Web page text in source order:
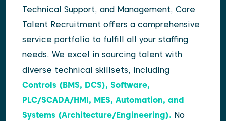
Technical Support, and Management, Core
Talent Recruitment offers a comprehensive
service portfolio to fulfill all your staffing
needs. We excel in sourcing talent with
diverse technical skillsets, including
Controls (BMS, DCS), Software,
PLC/SCADA/HMI, MES, Automation, and
Systems (Architecture/Engineering). No